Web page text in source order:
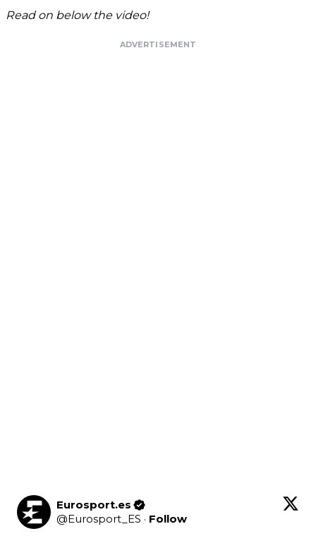
Read on below the video!
ADVERTISEMENT
Eurosport.es
@Eurosport_ES · Follow